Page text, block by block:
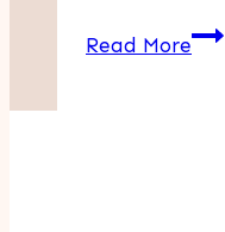
Read More5